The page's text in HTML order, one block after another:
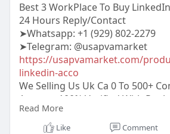
Best 3 WorkPlace To Buy
24 Hours Reply/Contact
➤Whatsapp: +1 (929) 802-2279
➤Telegram: @usapvamarket
https://usapvamarket.com/
linkedin-acco
We Selling Us Uk Ca 0 To 500+
Account 100% Verified With
Gurantee More Info Contact:
#usapvamarket
#seo
Read More
Like Comment